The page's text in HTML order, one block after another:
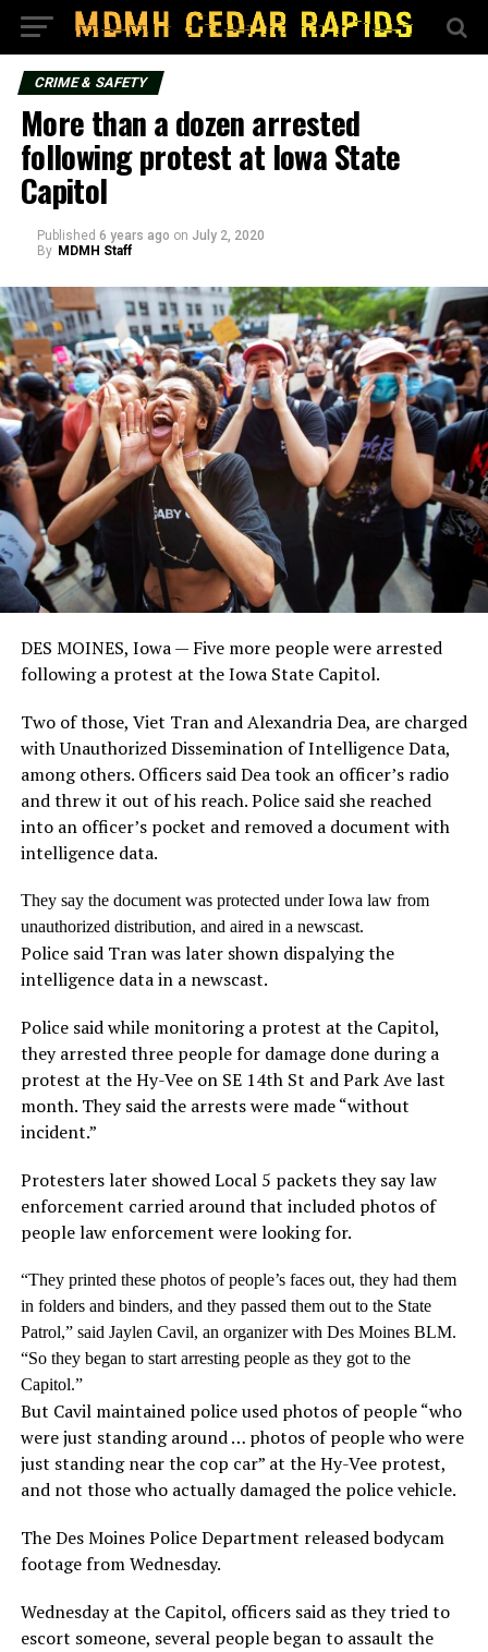
CRIME & SAFETY
More than a dozen arrested
following protest at Iowa State
Capitol
Published 6 years ago on July 2, 2020
By MDMH Staff
DES MOINES, Iowa — Five more people were arrested
following a protest at the Iowa State Capitol.
Two of those, Viet Tran and Alexandria Dea, are charged
with Unauthorized Dissemination of Intelligence Data,
among others. Officers said Dea took an officer’s radio
and threw it out of his reach. Police said she reached
into an officer’s pocket and removed a document with
intelligence data.
They say the document was protected under Iowa law from
unauthorized distribution, and aired in a newscast.
Police said Tran was later shown dispalying the
intelligence data in a newscast.
Police said while monitoring a protest at the Capitol,
they arrested three people for damage done during a
protest at the Hy-Vee on SE 14th St and Park Ave last
month. They said the arrests were made “without
incident.”
Protesters later showed Local 5 packets they say law
enforcement carried around that included photos of
people law enforcement were looking for.
“They printed these photos of people’s faces out, they had them
in folders and binders, and they passed them out to the State
Patrol,” said Jaylen Cavil, an organizer with Des Moines BLM.
“So they began to start arresting people as they got to the
Capitol.”
But Cavil maintained police used photos of people “who
were just standing around … photos of people who were
just standing near the cop car” at the Hy-Vee protest,
and not those who actually damaged the police vehicle.
The Des Moines Police Department released bodycam
footage from Wednesday.
Wednesday at the Capitol, officers said as they tried to
escort someone, several people began to assault the